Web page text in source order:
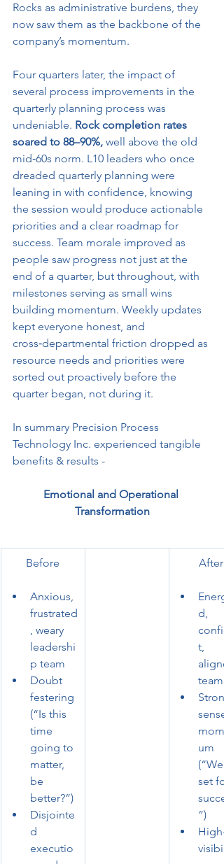
Rocks as administrative burdens, they
now saw them as the backbone of the
company’s momentum.
Four quarters later, the impact of
several process improvements in the
quarterly planning process was
undeniable. Rock completion rates
soared to 88–90%, well above the old
mid‑60s norm. L10 leaders who once
dreaded quarterly planning were
leaning in with confidence, knowing
the session would produce actionable
priorities and a clear roadmap for
success. Team morale improved as
people saw progress not just at the
end of a quarter, but throughout, with
milestones serving as small wins
building momentum. Weekly updates
kept everyone honest, and
cross‑departmental friction dropped as
resource needs and priorities were
sorted out proactively before the
quarter began, not during it.
In summary Precision Process
Technology Inc. experienced tangible
benefits & results -
Emotional and Operational
Transformation
Before
Anxious,
frustrated
, weary
leadershi
p team
Doubt
festering
(“Is this
time
going to
matter,
be
better?”)
Disjointe
d
executio
After
d,
t,
team
um
set
”)
High-